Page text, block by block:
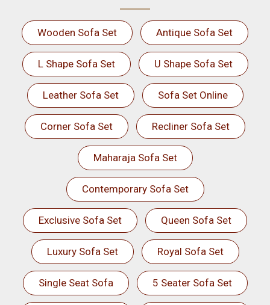
Wooden Sofa Set Antique Sofa Set
L Shape Sofa Set U Shape Sofa Set
Leather Sofa Set Sofa Set Online
Corner Sofa Set Recliner Sofa Set
Maharaja Sofa Set
Contemporary Sofa Set
Exclusive Sofa Set Queen Sofa Set
Luxury Sofa Set Royal Sofa Set
Single Seat Sofa 5 Seater Sofa Set